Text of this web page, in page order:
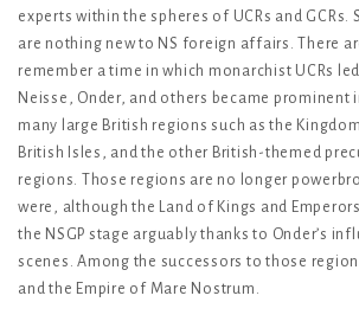
experts within the spheres of UCRs and GCRs.
are nothing new to NS foreign affairs. There
remember a time in which monarchist UCRs led
Neisse, Onder, and others became prominent
many large British regions such as the
British Isles, and the other British-themed
regions. Those regions are no longer
were, although the Land of Kings and
the NSGP stage arguably thanks to Onder’s
scenes. Among the successors to those
and the Empire of Mare Nostrum.